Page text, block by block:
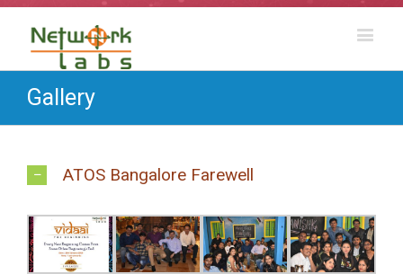
Gallery
ATOS Bangalore Farewell